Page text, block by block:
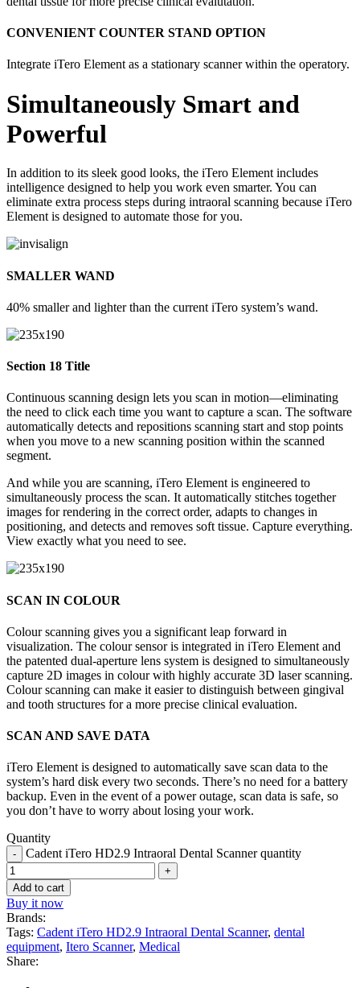
CONVENIENT COUNTER STAND OPTION
Integrate iTero Element as a stationary scanner within the operatory.
Simultaneously Smart and
Powerful
In addition to its sleek good looks, the iTero Element includes
intelligence designed to help you work even smarter. You can
eliminate extra process steps during intraoral scanning because iTero
Element is designed to automate those for you.
SMALLER WAND
40% smaller and lighter than the current iTero system’s wand.
Section 18 Title
Continuous scanning design lets you scan in motion—eliminating
the need to click each time you want to capture a scan. The software
automatically detects and repositions scanning start and stop points
when you move to a new scanning position within the scanned
segment.
And while you are scanning, iTero Element is engineered to
simultaneously process the scan. It automatically stitches together
images for rendering in the correct order, adapts to changes in
positioning, and detects and removes soft tissue. Capture everything.
View exactly what you need to see.
SCAN IN COLOUR
Colour scanning gives you a significant leap forward in
visualization. The colour sensor is integrated in iTero Element and
the patented dual-aperture lens system is designed to simultaneously
capture 2D images in colour with highly accurate 3D laser scanning.
Colour scanning can make it easier to distinguish between gingival
and tooth structures for a more precise clinical evaluation.
SCAN AND SAVE DATA
iTero Element is designed to automatically save scan data to the
system’s hard disk every two seconds. There’s no need for a battery
backup. Even in the event of a power outage, scan data is safe, so
you don’t have to worry about losing your work.
Quantity
Cadent iTero HD2.9 Intraoral Dental Scanner quantity
Add to cart
Buy it now
Brands:
Tags: Cadent iTero HD2.9 Intraoral Dental Scanner, dental
equipment, Itero Scanner, Medical
Share: